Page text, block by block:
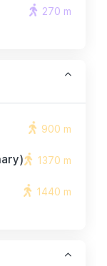
270 m
900 m
1370 m
1440 m